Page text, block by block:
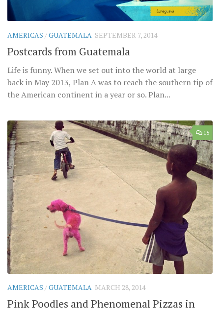
AMERICAS /GUATEMALA SEPTEMBER 7, 2014
Postcards from Guatemala
Life is funny. When we set out into the world at large
back in May 2013, Plan A was to reach the southern tip of
the American continent in a year or so. Plan...
15
AMERICAS /GUATEMALA MARCH 28, 2014
Pink Poodles and Phenomenal Pizzas in